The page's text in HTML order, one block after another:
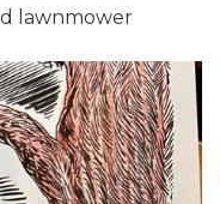
lawnmower